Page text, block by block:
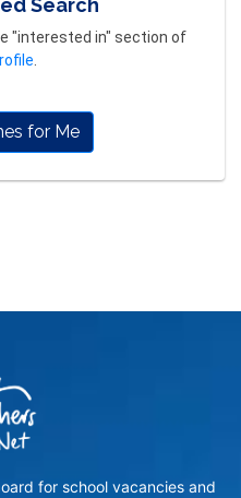
Search
"interested in" section of
for Me
for school vacancies and